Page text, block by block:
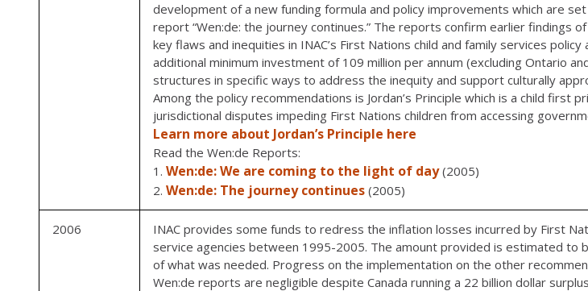
development of a new funding formula and policy improvements which are
report “Wen:de: the journey continues.” The reports confirm earlier findings
key flaws and inequities in INAC’s First Nations child and family services policy
additional minimum investment of 109 million per annum (excluding Ontario
structures in specific ways to address the inequity and support culturally
Among the policy recommendations is Jordan’s Principle which is a child first
jurisdictional disputes impeding First Nations children from accessing
Learn more about Jordan’s Principle here
Read the Wen:de Reports:
Wen:de: We are coming to the light of day(2005)
Wen:de: The journey continues (2005)
2006
INAC provides some funds to redress the inflation losses incurred by First
service agencies between 1995-2005. The amount provided is estimated to
of what was needed. Progress on the implementation on the other
Wen:de reports are negligible despite Canada running a 22 billion dollar